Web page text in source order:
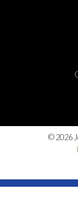
© 2026